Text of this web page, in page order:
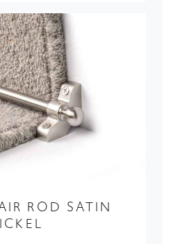
ROD SATIN